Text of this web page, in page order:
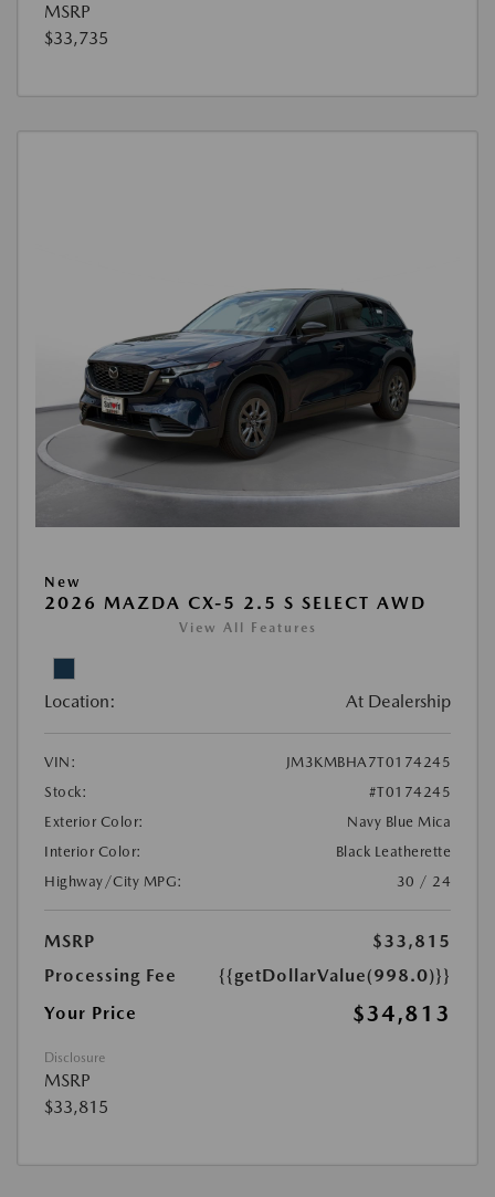
MSRP
$33,735
New
2026 MAZDA CX-5 2.5 S SELECT AWD
View All Features
Location: At Dealership
VIN:
JM3KMBHA7T0174245
Stock:
#T0174245
Exterior Color:
Navy Blue Mica
Interior Color:
Black Leatherette
Highway/City MPG:
30 / 24
MSRP
$33,815
Processing Fee
{{getDollarValue(998.0)}}
Your Price
$34,813
Disclosure
MSRP
$33,815